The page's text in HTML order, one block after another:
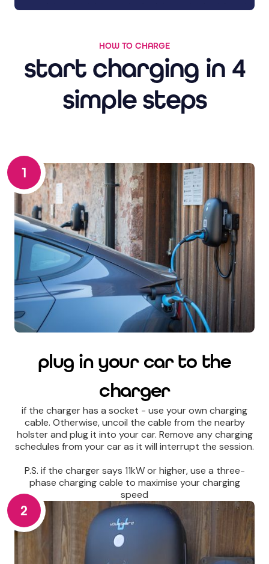
HOW TO CHARGE
start charging in 4
simple steps
1
plug in your car to the
charger
if the charger has a socket - use your own charging
cable. Otherwise, uncoil the cable from the nearby
holster and plug it into your car. Remove any charging
schedules from your car as it will interrupt the session.
P.S. if the charger says 11kW or higher, use a three-
phase charging cable to maximise your charging
speed
2